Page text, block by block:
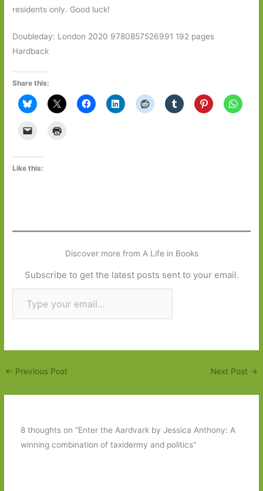
residents only. Good luck!
Doubleday: London 2020 9780857526991 192 pages
Hardback
Share this:
Like this:
Discover more from A Life in Books
Subscribe to get the latest posts sent to your email.
Type your email…
← Previous Post Next Post →
8 thoughts on “Enter the Aardvark by Jessica Anthony: A
winning combination of taxidermy and politics”